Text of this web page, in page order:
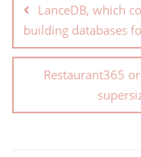
LanceDB, which
building databases
Restaurant365